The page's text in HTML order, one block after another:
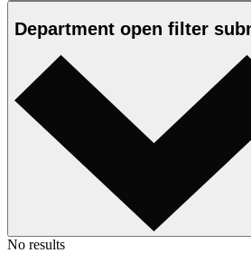
Department open filter
No results